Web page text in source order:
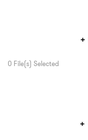
0 File(s) Selected